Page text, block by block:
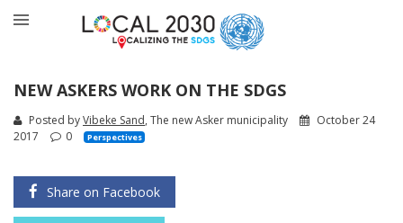
NEW ASKERS WORK ON THE SDGS
Posted byVibeke Sand, The new Asker municipality
October 24
2017
0 Perspectives
Share on Facebook